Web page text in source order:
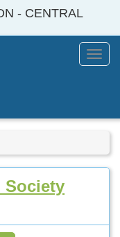
- CENTRAL
Menu
Society